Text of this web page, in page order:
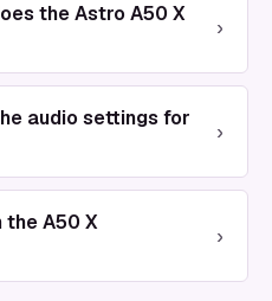
the Astro A50 X
›
audio settings for
›
the A50 X
›